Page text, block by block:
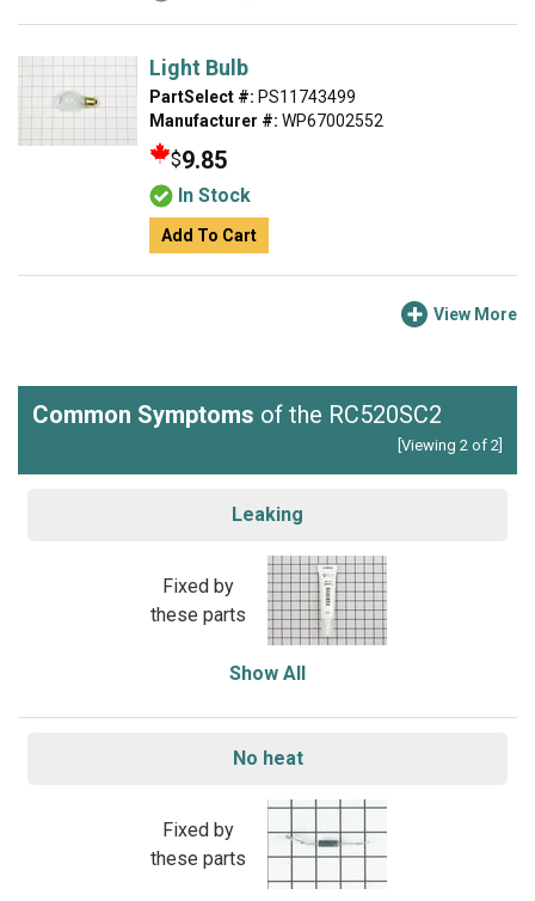
Light Bulb
PartSelect #: PS11743499
Manufacturer #: WP67002552
$9.85
In Stock
Add To Cart
View More
Common Symptoms of the RC520SC2
[Viewing 2 of 2]
Leaking
Fixed by
these parts
Show All
No heat
Fixed by
these parts